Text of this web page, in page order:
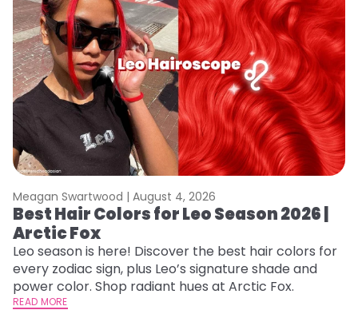
Meagan Swartwood | August 4, 2026
Best Hair Colors for Leo Season 2026 |
Arctic Fox
Leo season is here! Discover the best hair colors for
every zodiac sign, plus Leo’s signature shade and
power color. Shop radiant hues at Arctic Fox.
READ MORE